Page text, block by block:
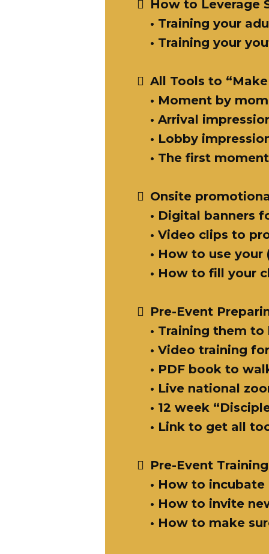
How to Leverage
• Training your
• Training your
All Tools to
• Moment by
• Arrival
• Lobby
• The first
Onsite
• Digital banners
• Video clips to
• How to use
• How to fill your
Pre-Event
• Training them
• Video training
• PDF book to
• Live national
• 12 week
• Link to get all
Pre-Event
• How to
• How to invite
• How to make